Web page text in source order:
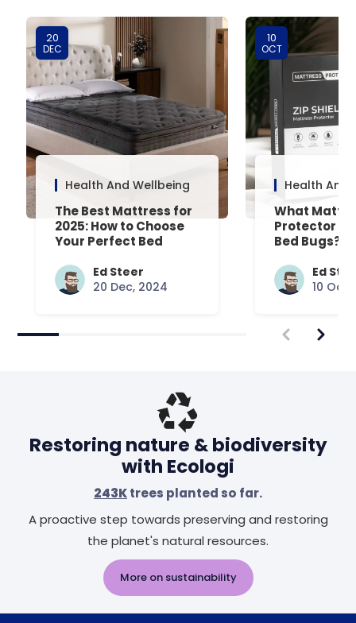
20
DEC
Health And Wellbeing
The Best Mattress for
2025: How to Choose
Your Perfect Bed
Ed Steer
20 Dec, 2024
10
OCT
Health And
What
Protector Is
Bed Bugs?
Answered
Ed
10 Oct,
Restoring nature & biodiversity
with Ecologi
243Ktrees planted so far.
A proactive step towards preserving and restoring
the planet's natural resources.
More on sustainability